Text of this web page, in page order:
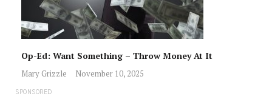
Op-Ed: Want Something – Throw Money At It
Mary Grizzle November 10, 2025
SPONSORED